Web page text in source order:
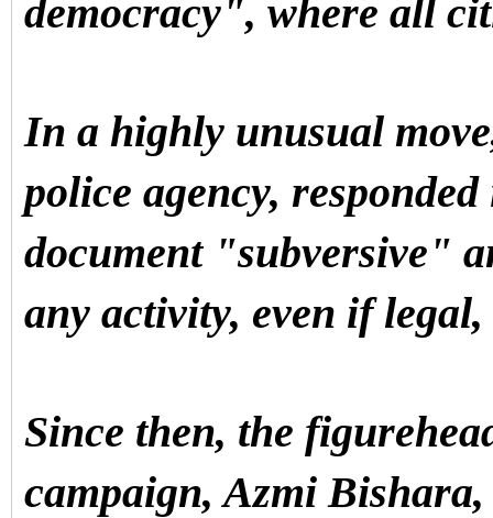
democracy", where all
In a highly unusual
police agency,
document "subversive"
any activity, even if
Since then, the
campaign, Azmi